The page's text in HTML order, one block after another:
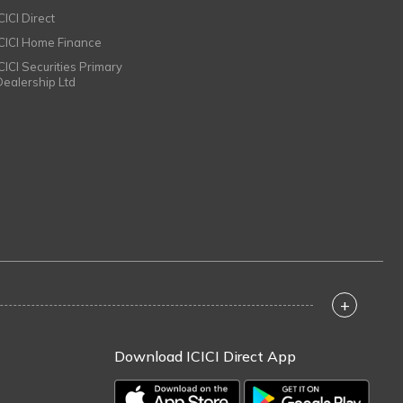
Direct
Home Finance
Securities Primary
Ltd
+
Download ICICI Direct App